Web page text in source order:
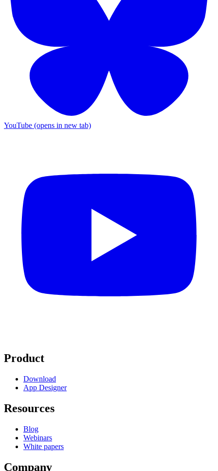
YouTube (opens in new tab)
Product
Download
App Designer
Resources
Blog
Webinars
White papers
Company